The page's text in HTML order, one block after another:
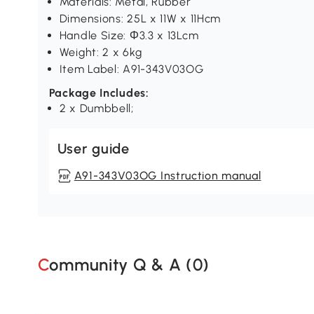
Dimensions: 25L x 11W x 11Hcm
Handle Size: Φ3.3 x 13Lcm
Weight: 2 x 6kg
Item Label: A91-343V03OG
Package Includes:
2 x Dumbbell;
User guide
A91-343V03OG Instruction manual
Community Q & A (0)